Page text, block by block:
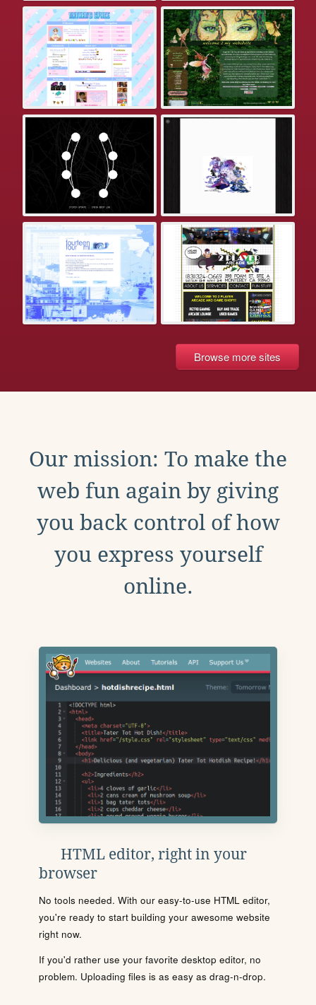
Browse more sites
Our mission: To make the
web fun again by giving
you back control of how
you express yourself
online.
HTML editor, right in your
browser
No tools needed. With our easy-to-use HTML editor,
you're ready to start building your awesome website
right now.
If you'd rather use your favorite desktop editor, no
problem. Uploading files is as easy as drag-n-drop.